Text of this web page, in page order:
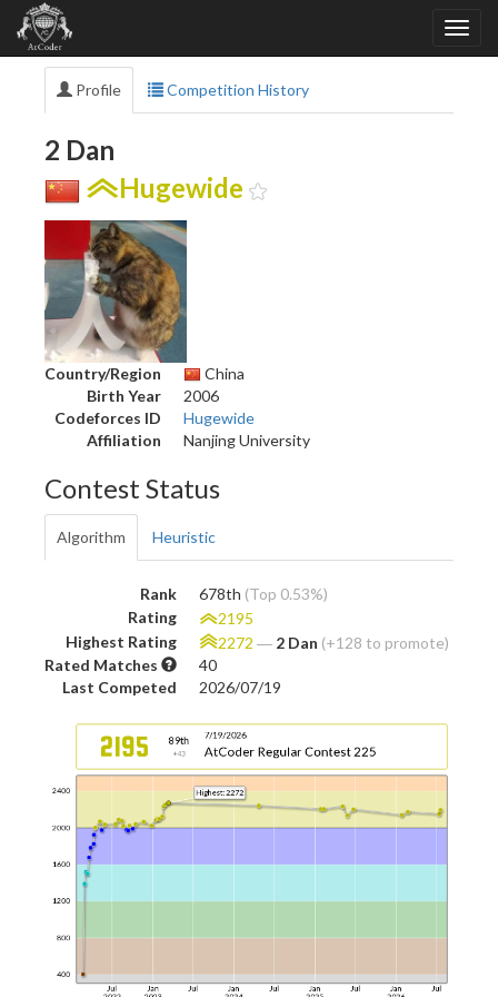
Profile Competition History
2 Dan
Hugewide
Country/Region
China
Birth Year
2006
Codeforces ID
Hugewide
Affiliation
Nanjing University
Contest Status
Algorithm Heuristic
Rank 678th (Top 0.53%)
Rating
2195
Highest Rating
2272 ― 2 Dan (+128 to promote)
Rated Matches
40
Last Competed
2026/07/19